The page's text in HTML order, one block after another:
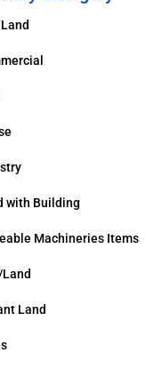
with Building
Machineries Items
Land